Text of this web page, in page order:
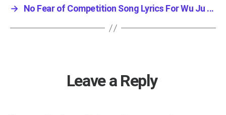
→ No Fear of Competition Song Lyrics For Wu Ju ...
Leave a Reply